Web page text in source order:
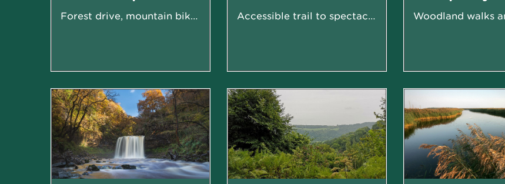
Forest drive, mountain biking trails and walking Accessible trail to spectacular cascades